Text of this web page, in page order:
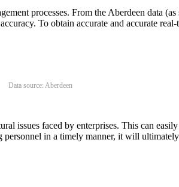
processes. From the Aberdeen data
To obtain accurate and accurate
Data source: Aberdeen
issues faced by enterprises. This can
in a timely manner, it will